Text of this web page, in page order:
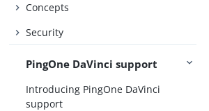
Concepts
Security
PingOne DaVinci support
Introducing PingOne DaVinci
support